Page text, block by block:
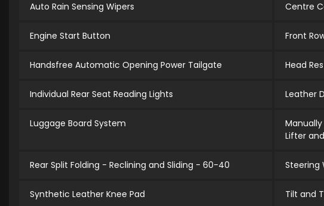
Auto Rain Sensing Wipers Centre
Engine Start Button Front
Handsfree Automatic Opening Power Tailgate Head
Individual Rear Seat Reading Lights Leather
Luggage Board System
Lifter
Rear Split Folding - Reclining and Sliding - 60-40 Steering
Synthetic Leather Knee Pad Tilt and